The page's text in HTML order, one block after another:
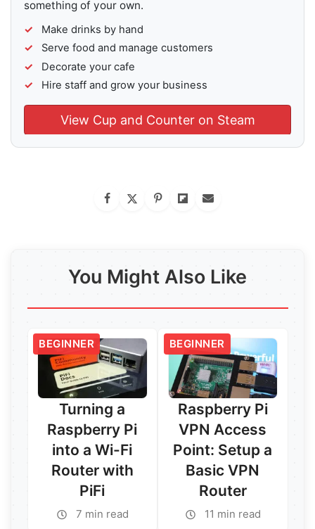
something of your own.
Make drinks by hand
Serve food and manage customers
Decorate your cafe
Hire staff and grow your business
View Cup and Counter on Steam
You Might Also Like
BEGINNER
Turning a
Raspberry Pi
into a Wi-Fi
Router with
PiFi
7 min read
BEGINNER
Raspberry Pi
VPN Access
Point: Setup a
Basic VPN
Router
11 min read